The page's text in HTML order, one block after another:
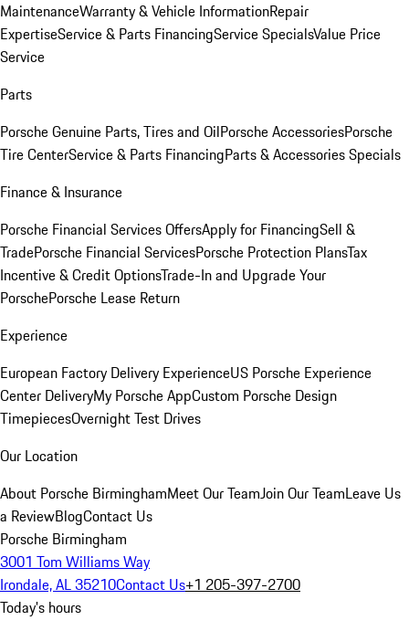
MaintenanceWarranty & Vehicle InformationRepair
ExpertiseService & Parts FinancingService SpecialsValue Price
Service
Parts
Porsche Genuine Parts, Tires and OilPorsche AccessoriesPorsche
Tire CenterService & Parts FinancingParts & Accessories Specials
Finance & Insurance
Porsche Financial Services OffersApply for FinancingSell &
TradePorsche Financial ServicesPorsche Protection PlansTax
Incentive & Credit OptionsTrade-In and Upgrade Your
PorschePorsche Lease Return
Experience
European Factory Delivery ExperienceUS Porsche Experience
Center DeliveryMy Porsche AppCustom Porsche Design
TimepiecesOvernight Test Drives
Our Location
About Porsche BirminghamMeet Our TeamJoin Our TeamLeave Us
a ReviewBlogContact Us
Porsche Birmingham
3001 Tom Williams Way
Irondale, AL 35210Contact Us+1 205-397-2700
Today's hours